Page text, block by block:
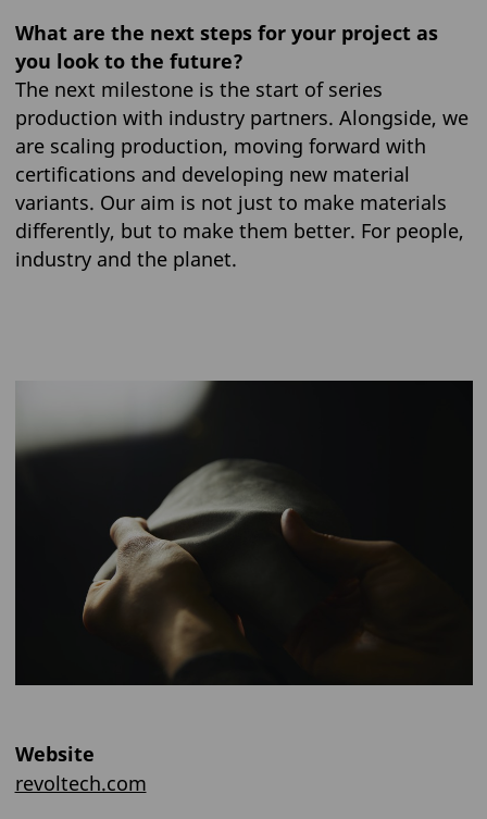
What are the next steps for your project as
you look to the future?
The next milestone is the start of series
production with industry partners. Alongside, we
are scaling production, moving forward with
certifications and developing new material
variants. Our aim is not just to make materials
differently, but to make them better. For people,
industry and the planet.
Website
revoltech.com